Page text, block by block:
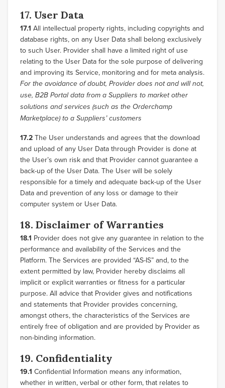
17. User Data
17.1 All intellectual property rights, including copyrights and
database rights, on any User Data shall belong exclusively
to such User. Provider shall have a limited right of use
relating to the User Data for the sole purpose of delivering
and improving its Service, monitoring and for meta analysis.
For the avoidance of doubt, Provider does not and will not,
use, B2B Portal data from a Suppliers to market other
solutions and services (such as the Orderchamp
Marketplace) to a Suppliers’ customers
17.2 The User understands and agrees that the download
and upload of any User Data through Provider is done at
the User’s own risk and that Provider cannot guarantee a
back-up of the User Data. The User will be solely
responsible for a timely and adequate back-up of the User
Data and prevention of any loss or damage to their
computer system or User Data.
18. Disclaimer of Warranties
18.1 Provider does not give any guarantee in relation to the
performance and availability of the Services and the
Platform. The Services are provided “AS-IS” and, to the
extent permitted by law, Provider hereby disclaims all
implicit or explicit warranties or fitness for a particular
purpose. All advice that Provider gives and notifications
and statements that Provider provides concerning,
amongst others, the characteristics of the Services are
entirely free of obligation and are provided by Provider as
non-binding information.
19. Confidentiality
19.1 Confidential Information means any information,
whether in written, verbal or other form, that relates to